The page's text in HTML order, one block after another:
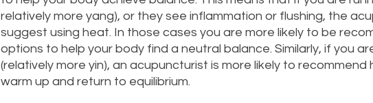
relatively more yang), or they see inflammation or flushing, the
suggest using heat. In those cases you are more likely to be
options to help your body find a neutral balance. Similarly, if you
(relatively more yin), an acupuncturist is more likely to
warm up and return to equilibrium.